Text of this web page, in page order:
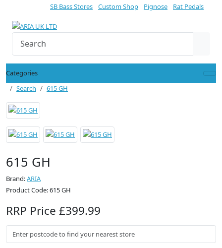
SB Bass Stores Custom Shop Pignose Rat Pedals
Categories
Search
615 GH
615 GH
Brand:ARIA
Product Code: 615 GH
RRP Price £399.99